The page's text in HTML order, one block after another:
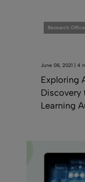
Research Office
June 08, 2021 | 4
Exploring
Discovery
Learning